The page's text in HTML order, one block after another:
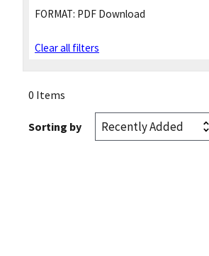
FORMAT: PDF Download
Clear all filters
0 Items
Sorting by